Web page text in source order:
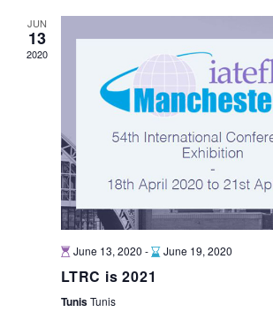
JUN
13
2020
June 13, 2020 - June 19, 2020
LTRC is 2021
TunisTunis